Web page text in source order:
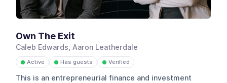
Own The Exit
Caleb Edwards, Aaron Leatherdale
● Active ● Has guests ● Verified
This is an entrepreneurial finance and investment